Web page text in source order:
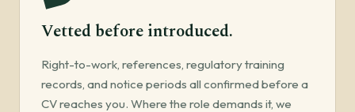
Vetted before introduced.
Right-to-work, references, regulatory training
records, and notice periods all confirmed before a
CV reaches you. Where the role demands it, we